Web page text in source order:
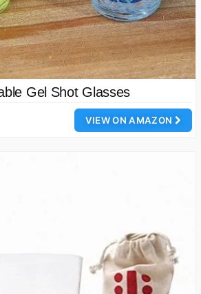
Gel Shot Glasses
VIEW ON AMAZON